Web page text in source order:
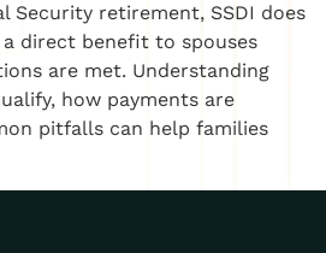
Security retirement, SSDI does
direct benefit to spouses
are met. Understanding
how payments are
pitfalls can help families